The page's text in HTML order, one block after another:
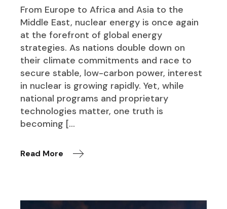
From Europe to Africa and Asia to the
Middle East, nuclear energy is once again
at the forefront of global energy
strategies. As nations double down on
their climate commitments and race to
secure stable, low-carbon power, interest
in nuclear is growing rapidly. Yet, while
national programs and proprietary
technologies matter, one truth is
becoming […
Read More